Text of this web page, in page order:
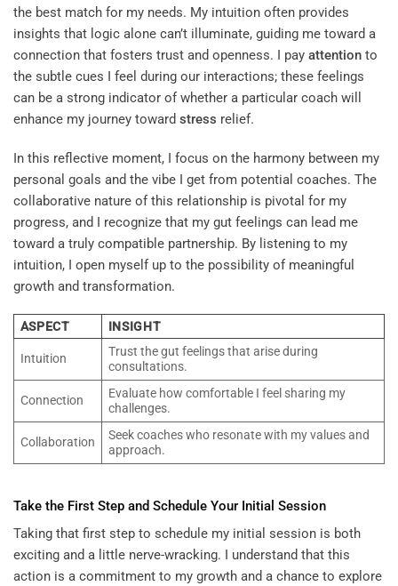
the best match for my needs. My intuition often provides
insights that logic alone can’t illuminate, guiding me toward a
connection that fosters trust and openness. I pay attention to
the subtle cues I feel during our interactions; these feelings
can be a strong indicator of whether a particular coach will
enhance my journey toward stress relief.
In this reflective moment, I focus on the harmony between my
personal goals and the vibe I get from potential coaches. The
collaborative nature of this relationship is pivotal for my
progress, and I recognize that my gut feelings can lead me
toward a truly compatible partnership. By listening to my
intuition, I open myself up to the possibility of meaningful
growth and transformation.
ASPECT INSIGHT
Intuition
Trust the gut feelings that arise during
consultations.
Connection
Evaluate how comfortable I feel sharing my
challenges.
Collaboration
Seek coaches who resonate with my values and
approach.
Take the First Step and Schedule Your Initial Session
Taking that first step to schedule my initial session is both
exciting and a little nerve-wracking. I understand that this
action is a commitment to my growth and a chance to explore